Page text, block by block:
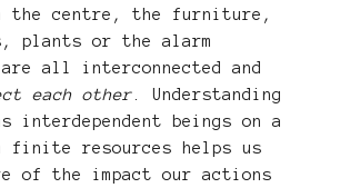
the centre, the furniture,
plants or the alarm
are all interconnected and
each other . Understanding
interdependent beings on a
finite resources helps us
of the impact our actions